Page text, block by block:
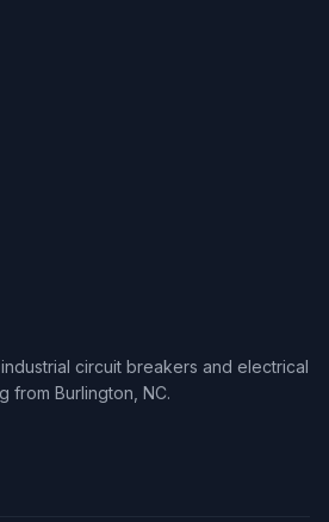
circuit breakers and electrical
from Burlington, NC.